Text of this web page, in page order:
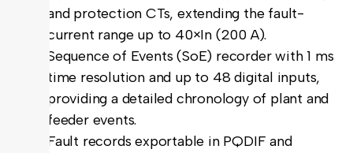
and protection CTs, extending the fault-
current range up to 40×In (200 A).
Sequence of Events (SoE) recorder with 1 ms
time resolution and up to 48 digital inputs,
providing a detailed chronology of plant and
feeder events.
Fault records exportable in PQDIF and